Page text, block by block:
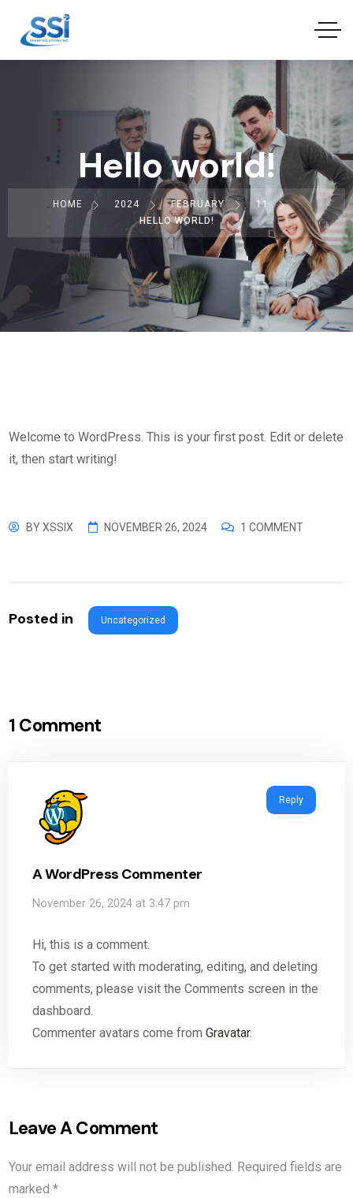
Hello world!
HOME 2024 FEBRUARY
11
HELLO WORLD!
Welcome to WordPress. This is your first post. Edit or delete
it, then start writing!
BYXSSIX NOVEMBER 26, 2024 1 COMMENT
Posted in Uncategorized
1 Comment
Reply
A WordPress Commenter
November 26, 2024 at 3:47 pm
Hi, this is a comment.
To get started with moderating, editing, and deleting
comments, please visit the Comments screen in the
dashboard.
Commenter avatars come fromGravatar.
Leave A Comment
Your email address will not be published. Required fields are
marked*